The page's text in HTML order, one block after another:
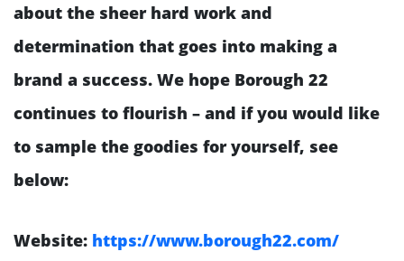
about the sheer hard work and
determination that goes into making a
brand a success. We hope Borough 22
continues to flourish – and if you would like
to sample the goodies for yourself, see
below:
Website: https://www.borough22.com/